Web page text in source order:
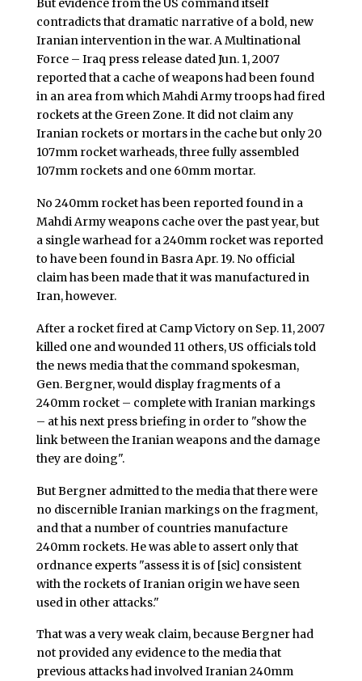
But evidence from the US command itself
contradicts that dramatic narrative of a bold, new
Iranian intervention in the war. A Multinational
Force – Iraq press release dated Jun. 1, 2007
reported that a cache of weapons had been found
in an area from which Mahdi Army troops had fired
rockets at the Green Zone. It did not claim any
Iranian rockets or mortars in the cache but only 20
107mm rocket warheads, three fully assembled
107mm rockets and one 60mm mortar.
No 240mm rocket has been reported found in a
Mahdi Army weapons cache over the past year, but
a single warhead for a 240mm rocket was reported
to have been found in Basra Apr. 19. No official
claim has been made that it was manufactured in
Iran, however.
After a rocket fired at Camp Victory on Sep. 11, 2007
killed one and wounded 11 others, US officials told
the news media that the command spokesman,
Gen. Bergner, would display fragments of a
240mm rocket – complete with Iranian markings
– at his next press briefing in order to "show the
link between the Iranian weapons and the damage
they are doing".
But Bergner admitted to the media that there were
no discernible Iranian markings on the fragment,
and that a number of countries manufacture
240mm rockets. He was able to assert only that
ordnance experts "assess it is of [sic] consistent
with the rockets of Iranian origin we have seen
used in other attacks."
That was a very weak claim, because Bergner had
not provided any evidence to the media that
previous attacks had involved Iranian 240mm